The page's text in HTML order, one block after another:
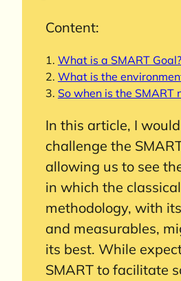
Content:
What is a SMART Goal?
What is the
So when is the SMART
In this article, I
challenge the
allowing us to see
in which the classical
methodology, with
and measurables,
its best. While
SMART to facilitate